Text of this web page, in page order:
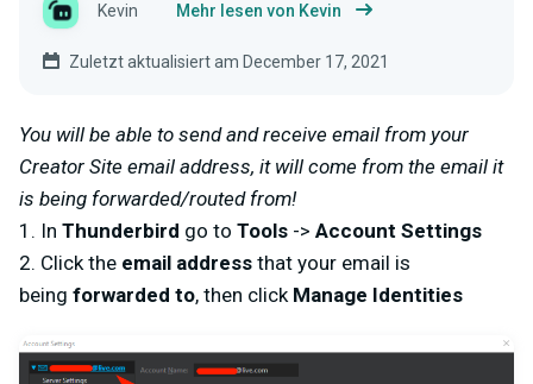
Kevin Mehr lesen von Kevin
Zuletzt aktualisiert am December 17, 2021
You will be able to send and receive email from your
Creator Site email address, it will come from the email it
is being forwarded/routed from!
1. In Thunderbird go to Tools -> Account Settings
2. Click the email address that your email is
being forwarded to, then click Manage Identities